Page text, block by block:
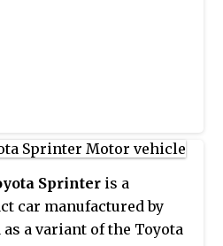
Sprinter is a
car manufactured by
as a variant of the Toyota